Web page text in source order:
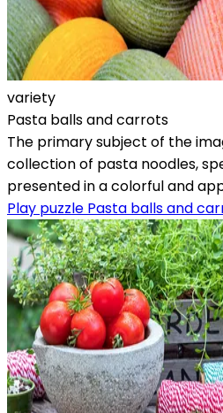
variety
Pasta balls and carrots
The primary subject of the
collection of pasta noodles,
presented in a colorful and
Play puzzle Pasta balls and